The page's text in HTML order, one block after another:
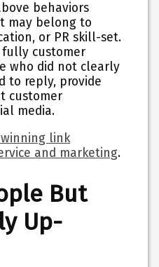
behaviors
may belong to
or PR skill-set.
fully customer
who did not clearly
to reply, provide
customer
media.
link
and marketing.
But
Up-